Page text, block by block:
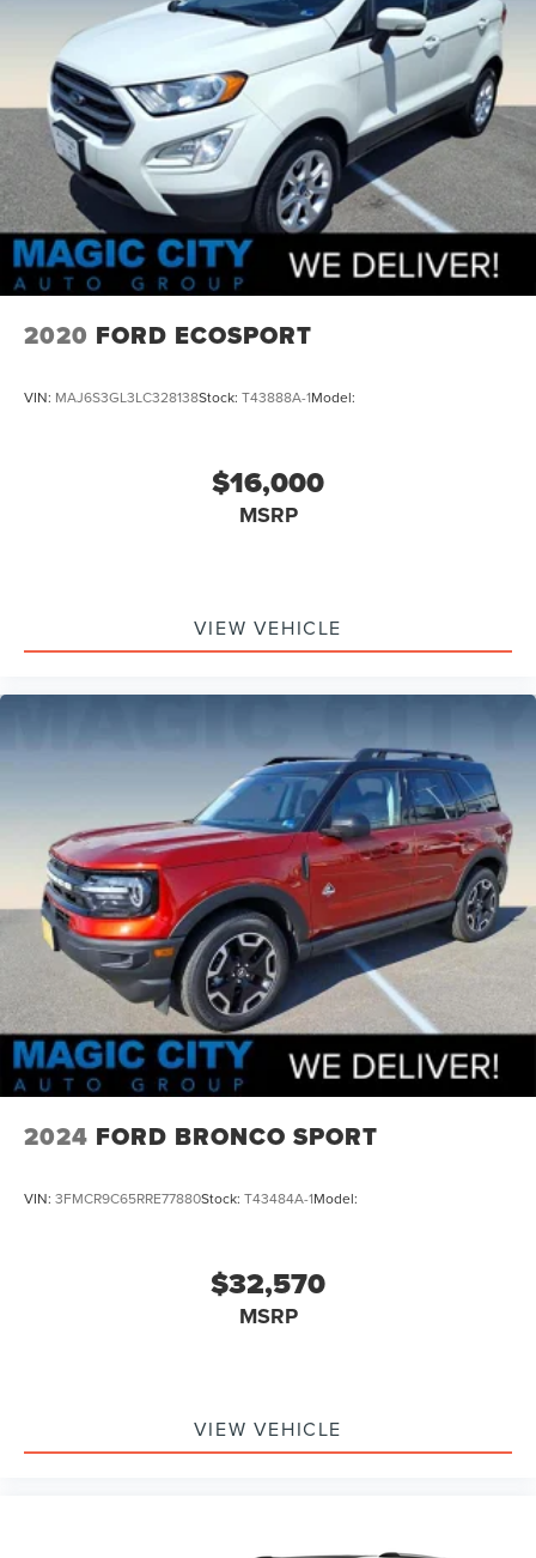
2020 FORD ECOSPORT
VIN: MAJ6S3GL3LC328138Stock: T43888A-1Model:
$16,000
MSRP
VIEW VEHICLE
2024 FORD BRONCO SPORT
VIN: 3FMCR9C65RRE77880Stock: T43484A-1Model:
$32,570
MSRP
VIEW VEHICLE